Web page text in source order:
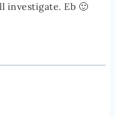
investigate. Eb 🙂